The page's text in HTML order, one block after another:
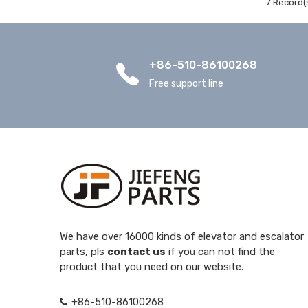
7
+86-510-86100268
Free support line
We have over 16000 kinds of elevator and escalator
parts, pls contact us if you can not find the
product that you need on our website.
+86-510-86100268